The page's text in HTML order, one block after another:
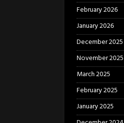
February 2026
January 2026
December 2025
November 2025
March 2025
February 2025
January 2025